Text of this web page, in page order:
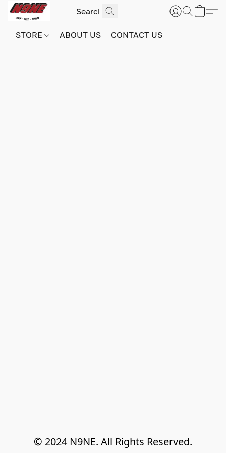
STORE ABOUT US CONTACT US
© 2024 N9NE. All Rights Reserved.